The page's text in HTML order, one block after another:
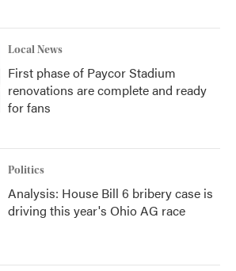
Local News
First phase of Paycor Stadium
renovations are complete and ready
for fans
Politics
Analysis: House Bill 6 bribery case is
driving this year's Ohio AG race